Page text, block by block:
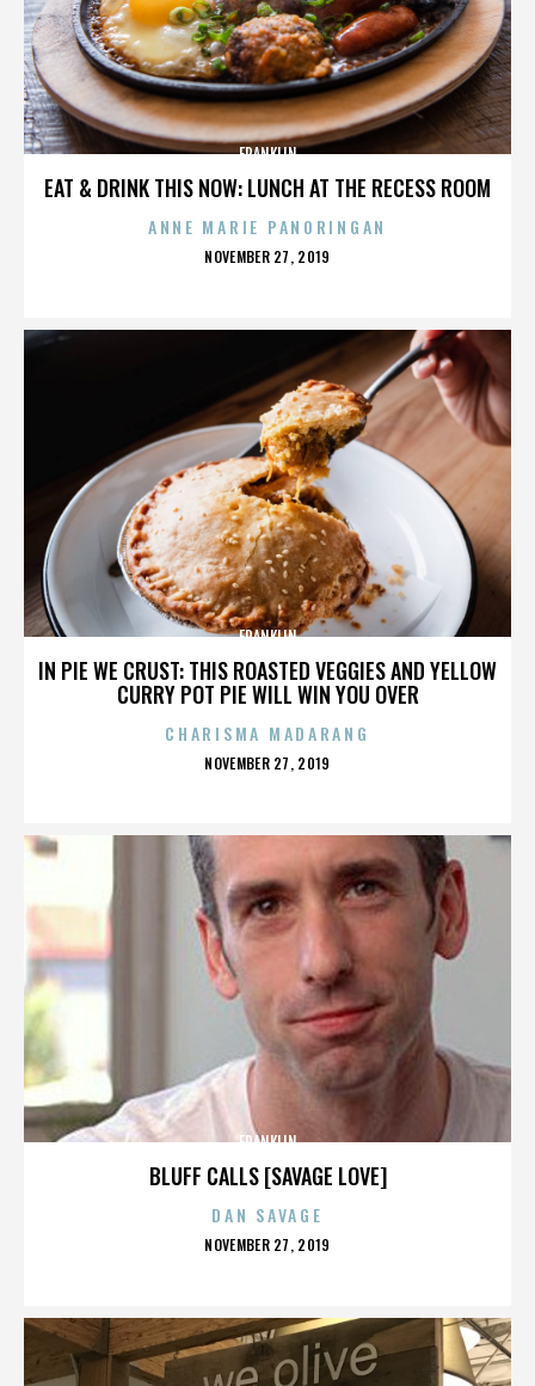
EAT & DRINK THIS NOW: LUNCH AT THE RECESS ROOM
FRANKLIN
ANNE MARIE PANORINGAN
POSTED
NOVEMBER 27, 2019
IN PIE WE CRUST: THIS ROASTED VEGGIES AND YELLOW
CURRY POT PIE WILL WIN YOU OVER
FRANKLIN
CHARISMA MADARANG
POSTED
NOVEMBER 27, 2019
BLUFF CALLS [SAVAGE LOVE]
FRANKLIN
DAN SAVAGE
POSTED
NOVEMBER 27, 2019